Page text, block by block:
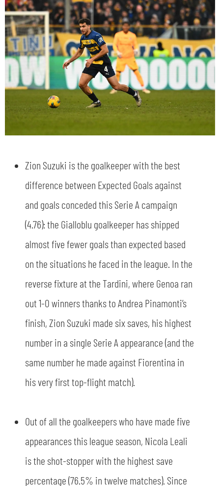
Zion Suzuki is the goalkeeper with the best
difference between Expected Goals against
and goals conceded this Serie A campaign
(4.76): the Gialloblu goalkeeper has shipped
almost five fewer goals than expected based
on the situations he faced in the league. In the
reverse fixture at the Tardini, where Genoa ran
out 1-0 winners thanks to Andrea Pinamonti’s
finish, Zion Suzuki made six saves, his highest
number in a single Serie A appearance (and the
same number he made against Fiorentina in
his very first top-flight match).
Out of all the goalkeepers who have made five
appearances this league season, Nicola Leali
is the shot-stopper with the highest save
percentage (76.5% in twelve matches). Since